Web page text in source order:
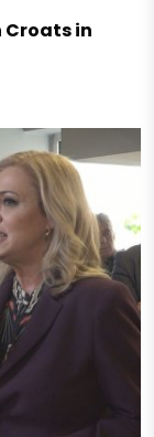
Croats in